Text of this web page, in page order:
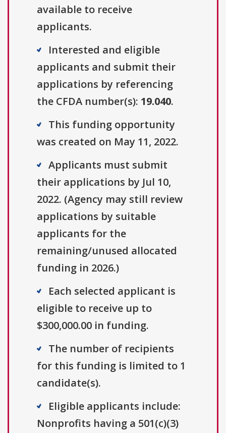
available to receive
applicants.
Interested and eligible
applicants and submit their
applications by referencing
the CFDA number(s): 19.040.
This funding opportunity
was created on May 11, 2022.
Applicants must submit
their applications by Jul 10,
2022. (Agency may still review
applications by suitable
applicants for the
remaining/unused allocated
funding in 2026.)
Each selected applicant is
eligible to receive up to
$300,000.00 in funding.
The number of recipients
for this funding is limited to 1
candidate(s).
Eligible applicants include:
Nonprofits having a 501(c)(3)